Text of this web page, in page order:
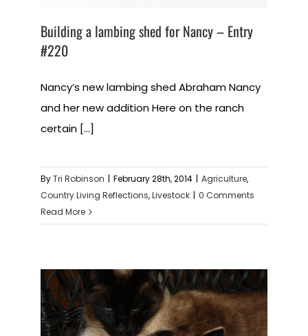
Building a lambing shed for Nancy – Entry
#220
Nancy’s new lambing shed Abraham Nancy
and her new addition Here on the ranch
certain [...]
ByTri Robinson | February 28th, 2014 | Agriculture,
Country Living Reflections,Livestock | 0 Comments
Read More